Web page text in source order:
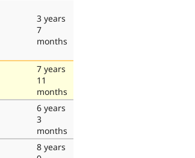
3 years
7
months
7 years
11
months
6 years
3
months
8 years